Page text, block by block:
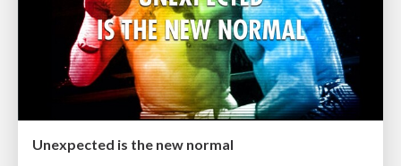
Unexpected is the new normal